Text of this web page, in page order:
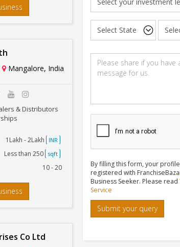
Mangalore, India
& Distributors
1Lakh - 2Lakh INR
Less than 250 sqft
10 - 20
Co Ltd
By filling this form, your
registered with
Business Seeker. Please read
Service
Submit your query